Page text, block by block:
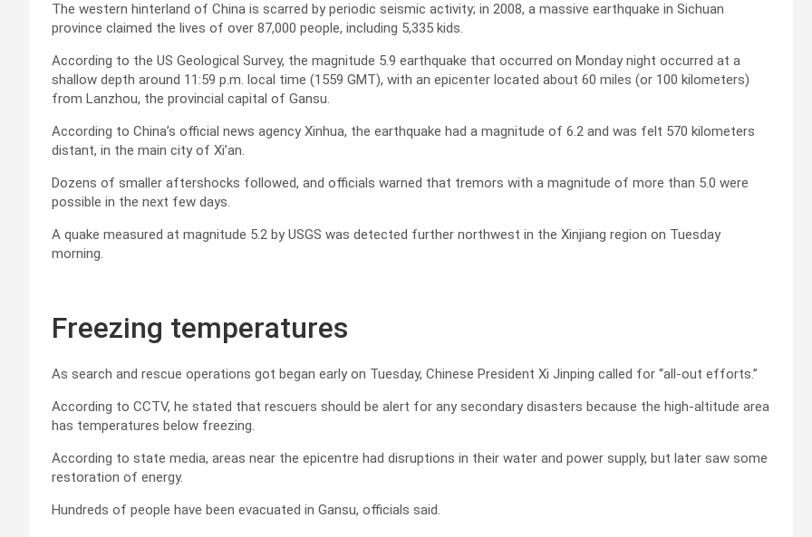
The western hinterland of China is scarred by periodic seismic activity; in 2008, a massive earthquake in Sichuan
province claimed the lives of over 87,000 people, including 5,335 kids.
According to the US Geological Survey, the magnitude 5.9 earthquake that occurred on Monday night occurred at a
shallow depth around 11:59 p.m. local time (1559 GMT), with an epicenter located about 60 miles (or 100 kilometers)
from Lanzhou, the provincial capital of Gansu.
According to China’s official news agency Xinhua, the earthquake had a magnitude of 6.2 and was felt 570 kilometers
distant, in the main city of Xi’an.
Dozens of smaller aftershocks followed, and officials warned that tremors with a magnitude of more than 5.0 were
possible in the next few days.
A quake measured at magnitude 5.2 by USGS was detected further northwest in the Xinjiang region on Tuesday
morning.
Freezing temperatures
As search and rescue operations got began early on Tuesday, Chinese President Xi Jinping called for “all-out efforts.”
According to CCTV, he stated that rescuers should be alert for any secondary disasters because the high-altitude area
has temperatures below freezing.
According to state media, areas near the epicentre had disruptions in their water and power supply, but later saw some
restoration of energy.
Hundreds of people have been evacuated in Gansu, officials said.